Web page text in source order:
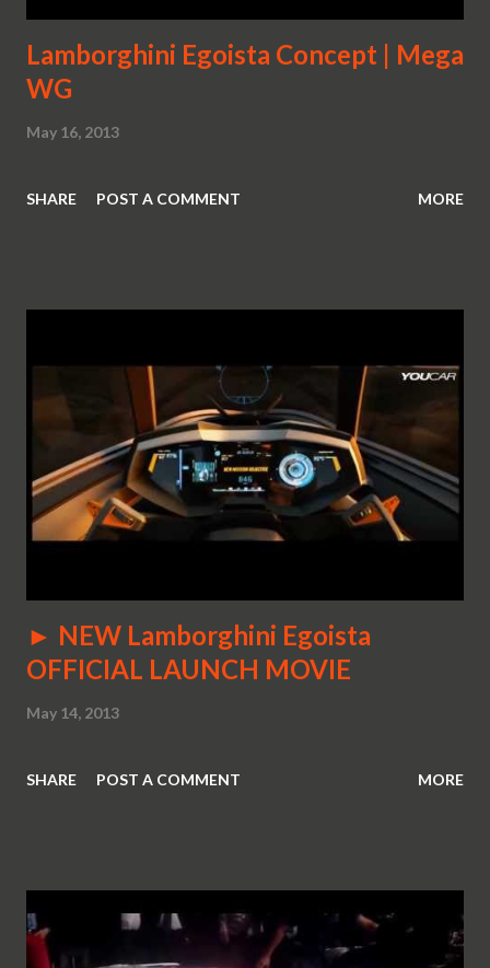
Lamborghini Egoista Concept | Mega
WG
May 16, 2013
SHARE POST A COMMENT MORE
► NEW Lamborghini Egoista
OFFICIAL LAUNCH MOVIE
May 14, 2013
SHARE POST A COMMENT MORE